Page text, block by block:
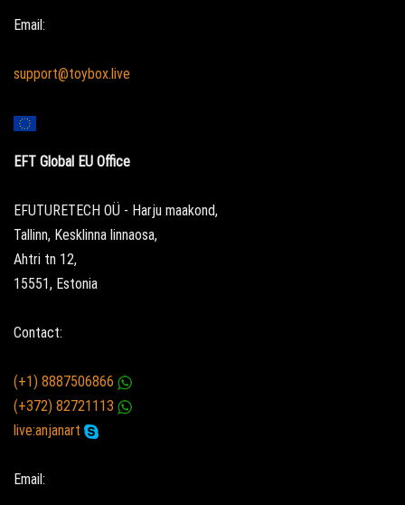
Email:
support@toybox.live
EFT Global EU Office
EFUTURETECH OÜ - Harju maakond,
Tallinn, Kesklinna linnaosa,
Ahtri tn 12,
15551, Estonia
Contact:
(+1) 8887506866
(+372) 82721113
live:anjanart
Email: